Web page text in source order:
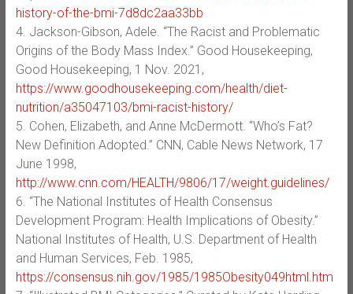
history-of-the-bmi-7d8dc2aa33bb
4. Jackson-Gibson, Adele. “The Racist and Problematic
Origins of the Body Mass Index.” Good Housekeeping,
Good Housekeeping, 1 Nov. 2021,
https://www.goodhousekeeping.com/health/diet-
nutrition/a35047103/bmi-racist-history/
5. Cohen, Elizabeth, and Anne McDermott. “Who’s Fat?
New Definition Adopted.” CNN, Cable News Network, 17
June 1998,
http://www.cnn.com/HEALTH/9806/17/weight.guidelines/
6. “The National Institutes of Health Consensus
Development Program: Health Implications of Obesity.”
National Institutes of Health, U.S. Department of Health
and Human Services, Feb. 1985,
https://consensus.nih.gov/1985/1985Obesity049html.htm